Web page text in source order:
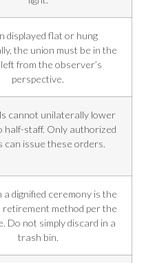
displayed flat or hung
the union must be in the
from the observer’s
perspective.
cannot unilaterally lower
half-staff. Only authorized
can issue these orders.
a dignified ceremony is the
retirement method per the
Do not simply discard in a
trash bin.